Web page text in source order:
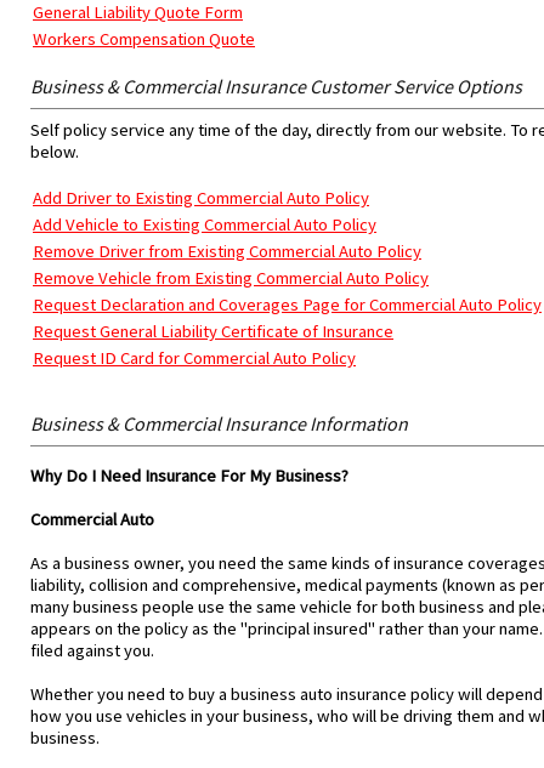
General Liability Quote Form
Workers Compensation Quote
Business & Commercial Insurance Customer Service Options
Self policy service any time of the day, directly from our website. To
below.
Add Driver to Existing Commercial Auto Policy
Add Vehicle to Existing Commercial Auto Policy
Remove Driver from Existing Commercial Auto Policy
Remove Vehicle from Existing Commercial Auto Policy
Request Declaration and Coverages Page for Commercial Auto Policy
Request General Liability Certificate of Insurance
Request ID Card for Commercial Auto Policy
Business & Commercial Insurance Information
Why Do I Need Insurance For My Business?
Commercial Auto
As a business owner, you need the same kinds of insurance
liability, collision and comprehensive, medical payments (known as
many business people use the same vehicle for both business and
appears on the policy as the "principal insured" rather than your
filed against you.
Whether you need to buy a business auto insurance policy will
how you use vehicles in your business, who will be driving them
business.